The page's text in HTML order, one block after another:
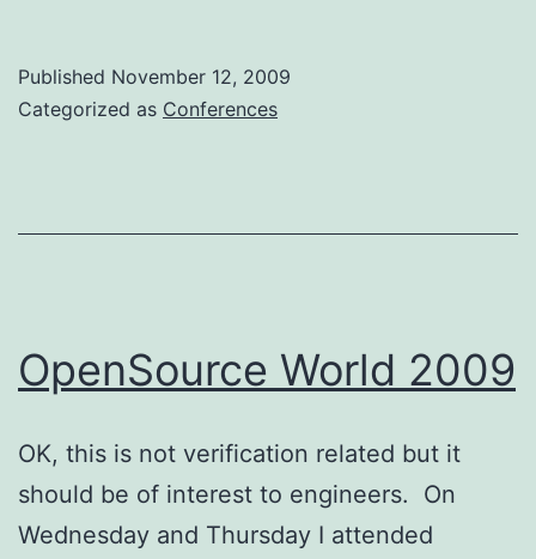
Published November 12, 2009
Categorized as Conferences
OpenSource World 2009
OK, this is not verification related but it
should be of interest to engineers. On
Wednesday and Thursday I attended